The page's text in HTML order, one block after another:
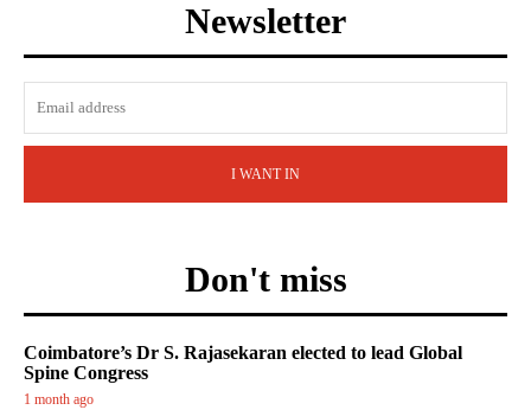
Newsletter
I WANT IN
Don't miss
Coimbatore’s Dr S. Rajasekaran elected to lead Global
Spine Congress
1 month ago